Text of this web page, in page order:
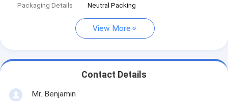
Packaging Details
Neutral Packing
View More
Contact Details
Mr. Benjamin